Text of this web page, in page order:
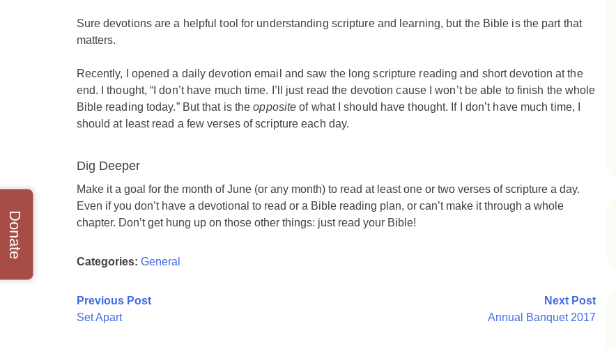
Sure devotions are a helpful tool for understanding scripture and learning, but the Bible is the part that
matters.
Recently, I opened a daily devotion email and saw the long scripture reading and short devotion at the
end. I thought, “I don’t have much time. I’ll just read the devotion cause I won’t be able to finish the whole
Bible reading today.” But that is theopposite of what I should have thought. If I don’t have much time, I
should at least read a few verses of scripture each day.
Dig Deeper
Make it a goal for the month of June (or any month) to read at least one or two verses of scripture a day.
Even if you don’t have a devotional to read or a Bible reading plan, or can’t make it through a whole
chapter. Don’t get hung up on those other things: just read your Bible!
Categories: General
Post
navigation
Previous Post
Set Apart
Next Post
Annual Banquet 2017
Donate